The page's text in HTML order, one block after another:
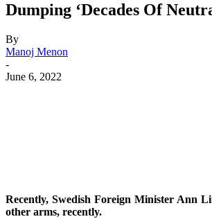
Dumping ‘Decades Of
By
Manoj Menon
-
June 6, 2022
Recently, Swedish Foreign Minister Ann
other arms, recently.